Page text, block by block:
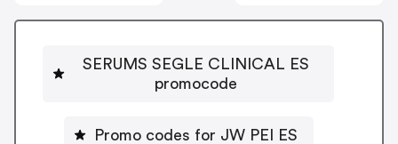
SERUMS SEGLE CLINICAL ES
promocode
Promo codes for JW PEI ES